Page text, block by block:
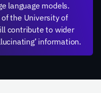
language models.
the University of
contribute to wider
information.